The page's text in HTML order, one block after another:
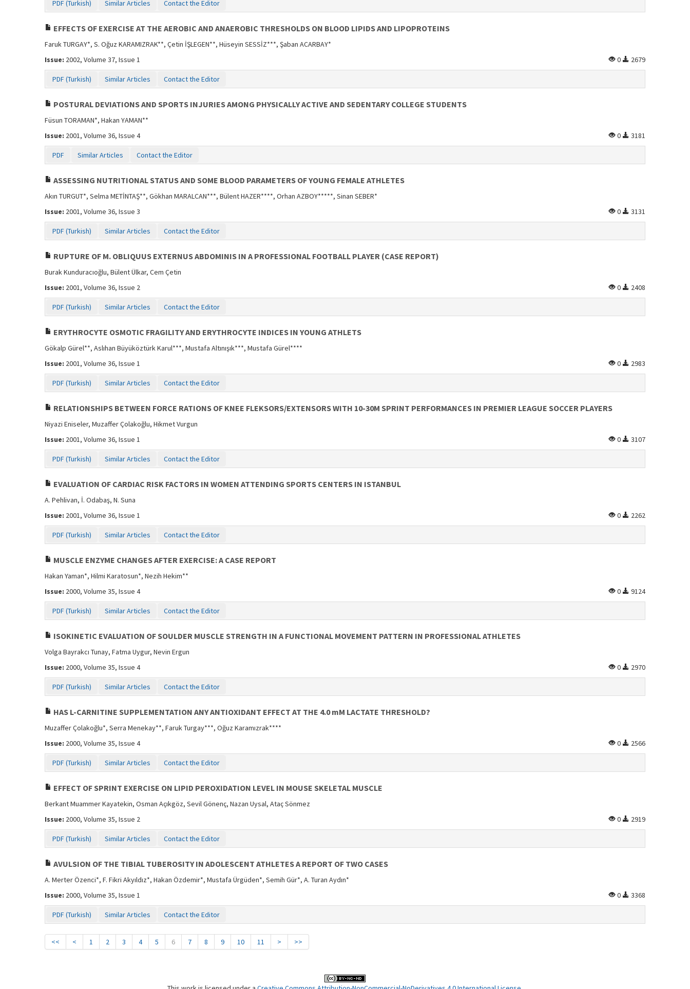
PDF (Turkish) Similar Articles Contact the Editor
EFFECTS OF EXERCISE AT THE AEROBIC AND ANAEROBIC THRESHOLDS ON BLOOD LIPIDS AND LIPOPROTEINS
Faruk TURGAY*, S. Oğuz KARAMIZRAK**, Çetin İŞLEGEN**, Hüseyin SESSİZ***, Şaban ACARBAY*
Issue: 2002, Volume 37, Issue 1 0 2679
PDF (Turkish) Similar Articles Contact the Editor
POSTURAL DEVIATIONS AND SPORTS INJURIES AMONG PHYSICALLY ACTIVE AND SEDENTARY COLLEGE STUDENTS
Füsun TORAMAN*, Hakan YAMAN**
Issue: 2001, Volume 36, Issue 4 0 3181
PDF Similar Articles Contact the Editor
ASSESSING NUTRITIONAL STATUS AND SOME BLOOD PARAMETERS OF YOUNG FEMALE ATHLETES
Akın TURGUT*, Selma METİNTAŞ**, Gökhan MARALCAN***, Bülent HAZER****, Orhan AZBOY*****, Sinan SEBER*
Issue: 2001, Volume 36, Issue 3 0 3131
PDF (Turkish) Similar Articles Contact the Editor
RUPTURE OF M. OBLIQUUS EXTERNUS ABDOMINIS IN A PROFESSIONAL FOOTBALL PLAYER (CASE REPORT)
Burak Kunduracıoğlu, Bülent Ülkar, Cem Çetin
Issue: 2001, Volume 36, Issue 2 0 2408
PDF (Turkish) Similar Articles Contact the Editor
ERYTHROCYTE OSMOTIC FRAGILITY AND ERYTHROCYTE INDICES IN YOUNG ATHLETS
Gökalp Gürel**, Aslıhan Büyüköztürk Karul***, Mustafa Altınışık***, Mustafa Gürel****
Issue: 2001, Volume 36, Issue 1 0 2983
PDF (Turkish) Similar Articles Contact the Editor
RELATIONSHIPS BETWEEN FORCE RATIONS OF KNEE FLEKSORS/EXTENSORS WITH 10-30M SPRINT PERFORMANCES IN PREMIER LEAGUE SOCCER PLAYERS
Niyazi Eniseler, Muzaffer Çolakoğlu, Hikmet Vurgun
Issue: 2001, Volume 36, Issue 1 0 3107
PDF (Turkish) Similar Articles Contact the Editor
EVALUATION OF CARDIAC RISK FACTORS IN WOMEN ATTENDING SPORTS CENTERS IN ISTANBUL
A. Pehlivan, İ. Odabaş, N. Suna
Issue: 2001, Volume 36, Issue 1 0 2262
PDF (Turkish) Similar Articles Contact the Editor
MUSCLE ENZYME CHANGES AFTER EXERCISE: A CASE REPORT
Hakan Yaman*, Hilmi Karatosun*, Nezih Hekim**
Issue: 2000, Volume 35, Issue 4 0 9124
PDF (Turkish) Similar Articles Contact the Editor
ISOKINETIC EVALUATION OF SOULDER MUSCLE STRENGTH IN A FUNCTIONAL MOVEMENT PATTERN IN PROFESSIONAL ATHLETES
Volga Bayrakcı Tunay, Fatma Uygur, Nevin Ergun
Issue: 2000, Volume 35, Issue 4 0 2970
PDF (Turkish) Similar Articles Contact the Editor
HAS L-CARNITINE SUPPLEMENTATION ANY ANTIOXIDANT EFFECT AT THE 4.0 mM LACTATE THRESHOLD?
Muzaffer Çolakoğlu*, Serra Menekay**, Faruk Turgay***, Oğuz Karamızrak****
Issue: 2000, Volume 35, Issue 4 0 2566
PDF (Turkish) Similar Articles Contact the Editor
EFFECT OF SPRINT EXERCISE ON LIPID PEROXIDATION LEVEL IN MOUSE SKELETAL MUSCLE
Berkant Muammer Kayatekin, Osman Açıkgöz, Sevil Gönenç, Nazan Uysal, Ataç Sönmez
Issue: 2000, Volume 35, Issue 2 0 2919
PDF (Turkish) Similar Articles Contact the Editor
AVULSION OF THE TIBIAL TUBEROSITY IN ADOLESCENT ATHLETES A REPORT OF TWO CASES
A. Merter Özenci*, F. Fikri Akyıldız*, Hakan Özdemir*, Mustafa Ürgüden*, Semih Gür*, A. Turan Aydın*
Issue: 2000, Volume 35, Issue 1 0 3368
PDF (Turkish) Similar Articles Contact the Editor
<< < 1 2 3 4 5 6 7 8 9 10 11 > >>